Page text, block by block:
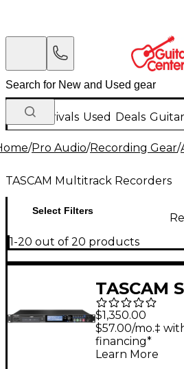
New Arrivals Used Deals
/Pro Audio/Recording Gear/
TASCAM Multitrack Recorders
Select Filters
1-20 out of 20 products
TASCAM
Solid
With Dual
$1,350.00
$57.00/mo.‡
financing*
Learn More